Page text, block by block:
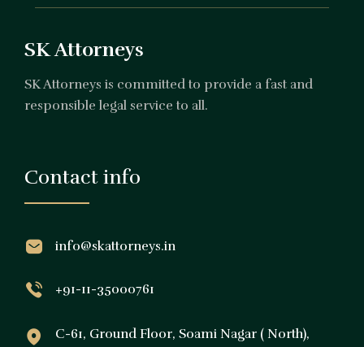
SK Attorneys
SK Attorneys is committed to provide a fast and
responsible legal service to all.
Contact info
info@skattorneys.in
+91-11-35000761
C-61, Ground Floor, Soami Nagar ( North),